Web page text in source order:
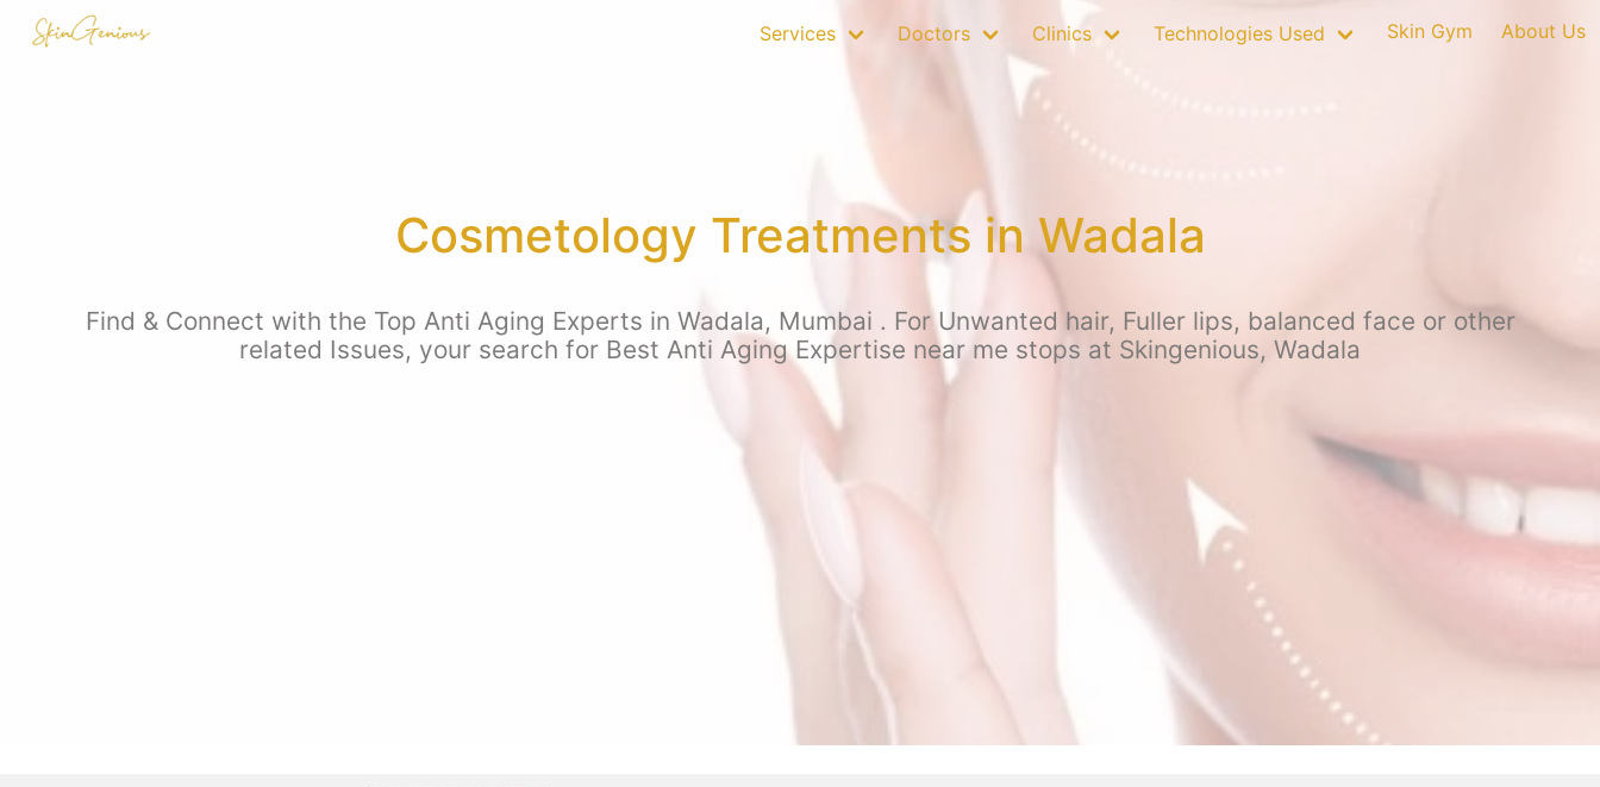
Services Doctors Clinics Technologies Used Skin Gym About Us
Cosmetology Treatments in Wadala
Find & Connect with the Top Anti Aging Experts in Wadala, Mumbai . For Unwanted hair, Fuller lips, balanced face or other
related Issues, your search for Best Anti Aging Expertise near me stops at Skingenious, Wadala